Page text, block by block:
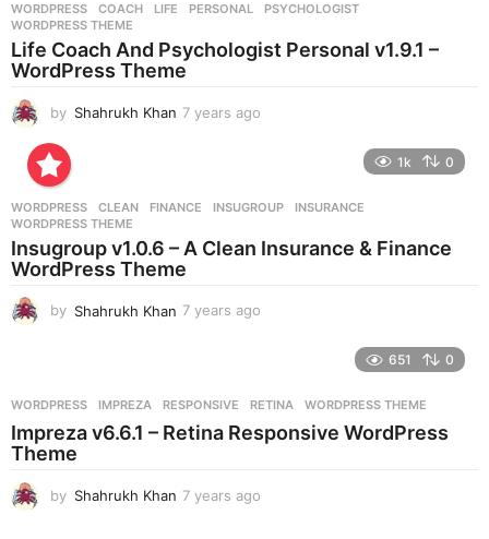
s
a
g
WORDPRESS COACH ,LIFE ,PERSONAL ,PSYCHOLOGIST
WORDPRESS THEME
Life Coach And Psychologist Personal v1.9.1 –
WordPress Theme
by Shahrukh Khan 7 years ago
s
g
1k 0
WORDPRESS CLEAN ,FINANCE ,INSUGROUP ,INSURANCE
WORDPRESS THEME
Insugroup v1.0.6 – A Clean Insurance & Finance
WordPress Theme
by Shahrukh Khan 7 years ago
s
a
651 0
WORDPRESS IMPREZA ,RESPONSIVE ,RETINA ,WORDPRESS THEME
Impreza v6.6.1 – Retina Responsive WordPress
Theme
by Shahrukh Khan 7 years ago